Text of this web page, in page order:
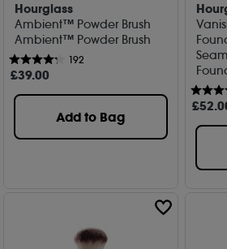
Hourglass
Ambient™ Powder Brush
Ambient™ Powder Brush
192
£39.00
Add to Bag
£52